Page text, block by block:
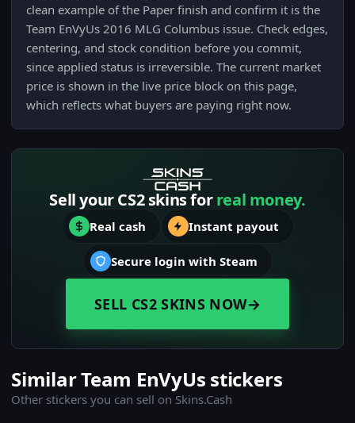
clean example of the Paper finish and confirm it is the
Team EnVyUs 2016 MLG Columbus issue. Check edges,
centering, and stock condition before you commit,
since applied status is irreversible. The current market
price is shown in the live price block on this page,
which reflects what buyers are paying right now.
Sell your CS2 skins forreal money.
Real cash Instant payout
Secure login with Steam
SELL CS2 SKINS NOW→
Similar Team EnVyUs stickers
Other stickers you can sell on Skins.Cash